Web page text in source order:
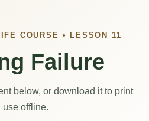
COURSE • LESSON 11
Failure
below, or download it to print
use offline.